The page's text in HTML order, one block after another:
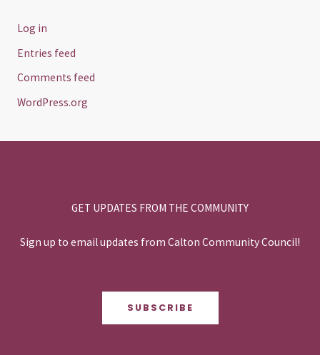
Log in
Entries feed
Comments feed
WordPress.org
GET UPDATES FROM THE COMMUNITY
Sign up to email updates from Calton Community Council!
SUBSCRIBE